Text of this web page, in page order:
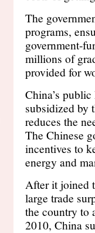
The
programs,
government-
millions of
provided for
China’s
subsidized by
reduces the
The Chinese
incentives to
energy and
After it joined
large trade
the country to
2010, China